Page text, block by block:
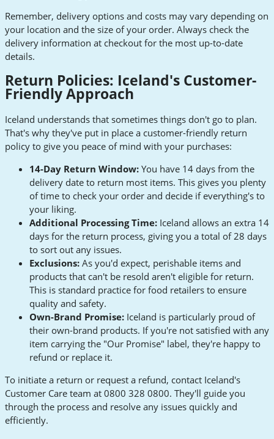
Remember, delivery options and costs may vary depending on
your location and the size of your order. Always check the
delivery information at checkout for the most up-to-date
details.
Return Policies: Iceland's Customer-
Friendly Approach
Iceland understands that sometimes things don't go to plan.
That's why they've put in place a customer-friendly return
policy to give you peace of mind with your purchases:
14-Day Return Window: You have 14 days from the
delivery date to return most items. This gives you plenty
of time to check your order and decide if everything's to
your liking.
Additional Processing Time: Iceland allows an extra 14
days for the return process, giving you a total of 28 days
to sort out any issues.
Exclusions: As you'd expect, perishable items and
products that can't be resold aren't eligible for return.
This is standard practice for food retailers to ensure
quality and safety.
Own-Brand Promise: Iceland is particularly proud of
their own-brand products. If you're not satisfied with any
item carrying the "Our Promise" label, they're happy to
refund or replace it.
To initiate a return or request a refund, contact Iceland's
Customer Care team at 0800 328 0800. They'll guide you
through the process and resolve any issues quickly and
efficiently.